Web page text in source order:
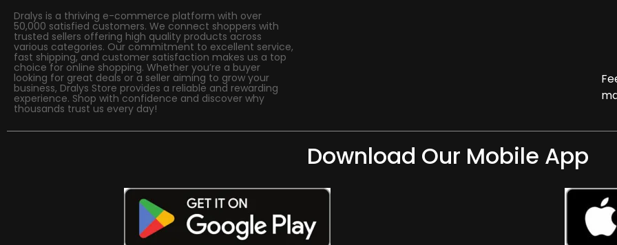
Dralys is a thriving e-commerce platform with over
50,000 satisfied customers. We connect shoppers with
trusted sellers offering high quality products across
various categories. Our commitment to excellent service,
fast shipping, and customer satisfaction makes us a top
choice for online shopping. Whether you’re a buyer
looking for great deals or a seller aiming to grow your
business, Dralys Store provides a reliable and rewarding
experience. Shop with confidence and discover why
thousands trust us every day!
Download Our Mobile App